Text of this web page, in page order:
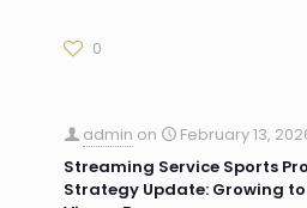
0
admin on
February 13,
Streaming Service Sports
Strategy Update: Growing